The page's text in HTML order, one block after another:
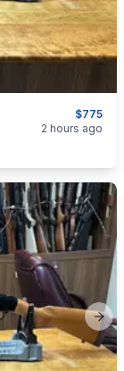
$775
2 hours ago